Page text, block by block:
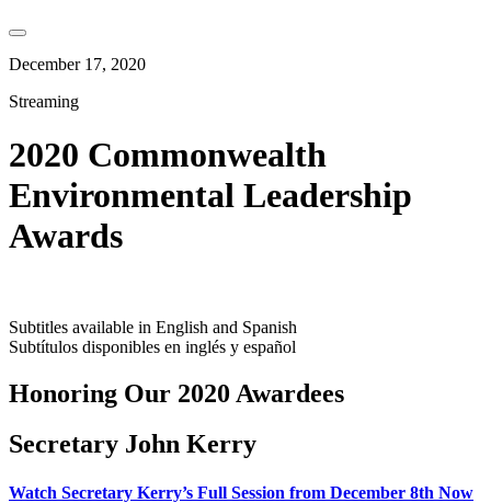
December 17, 2020
Streaming
2020 Commonwealth
Environmental Leadership
Awards
Subtitles available in English and Spanish
Subtítulos disponibles en inglés y español
Honoring Our 2020 Awardees
Secretary John Kerry
Watch Secretary Kerry’s Full Session from December 8th Now